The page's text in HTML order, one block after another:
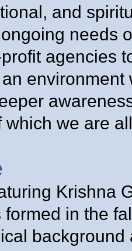
and
needs
agencies
which we are
Krishna
in the